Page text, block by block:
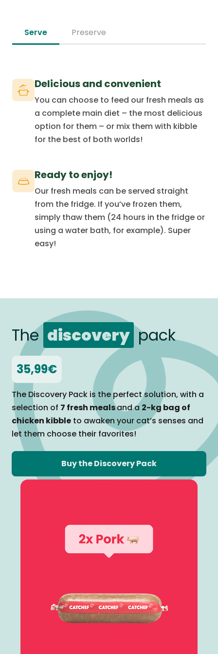
Serve Preserve
Delicious and convenient
You can choose to feed our fresh meals as
a complete main diet – the most delicious
option for them – or mix them with kibble
for the best of both worlds!
Ready to enjoy!
Our fresh meals can be served straight
from the fridge. If you’ve frozen them,
simply thaw them (24 hours in the fridge or
using a water bath, for example). Super
easy!
The discovery pack
35,99€
The Discovery Pack is the perfect solution, with a
selection of 7 fresh mealsand a 2-kg bag of
chicken kibble to awaken your cat’s senses and
let them choose their favorites!
Buy the Discovery Pack